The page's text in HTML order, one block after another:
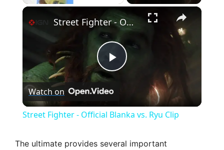
×
P
Street Fighter - Official Blanka vs. Ryu Clip
Watch on
Street Fighter - Official Blanka vs. Ryu Clip
The ultimate provides several important